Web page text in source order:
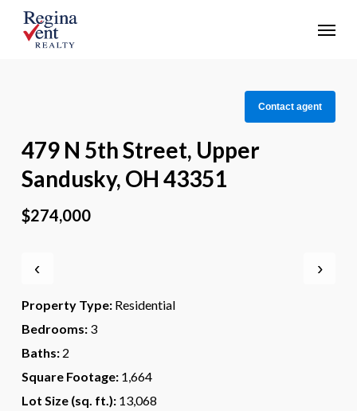
Menu
Contact agent
479 N 5th Street, Upper
Sandusky, OH 43351
$274,000
‹ ›
Property Type: Residential
Bedrooms: 3
Baths: 2
Square Footage: 1,664
Lot Size (sq. ft.): 13,068